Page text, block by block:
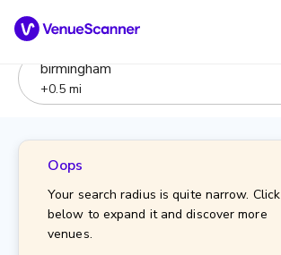
birmingham
+0.5 mi
Oops
Your search radius is quite narrow. Click
below to expand it and discover more
venues.